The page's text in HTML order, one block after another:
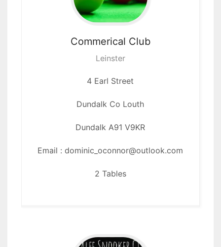
Commerical Club
Leinster
4 Earl Street
Dundalk Co Louth
DundalkA91 V9KR
Email : dominic_oconnor@outlook.com
2 Tables